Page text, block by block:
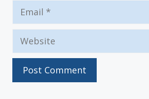
Email
Website